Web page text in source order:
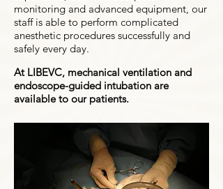
monitoring and advanced equipment, our
staff is able to perform complicated
anesthetic procedures successfully and
safely every day.
At LIBEVC, mechanical ventilation and
endoscope-guided intubation are
available to our patients.